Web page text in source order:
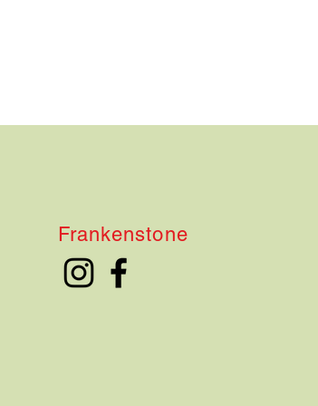
Frankenstone